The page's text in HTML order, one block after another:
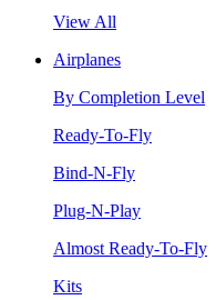
View All
Airplanes
By Completion Level
Ready-To-Fly
Bind-N-Fly
Plug-N-Play
Almost Ready-To-Fly
Kits